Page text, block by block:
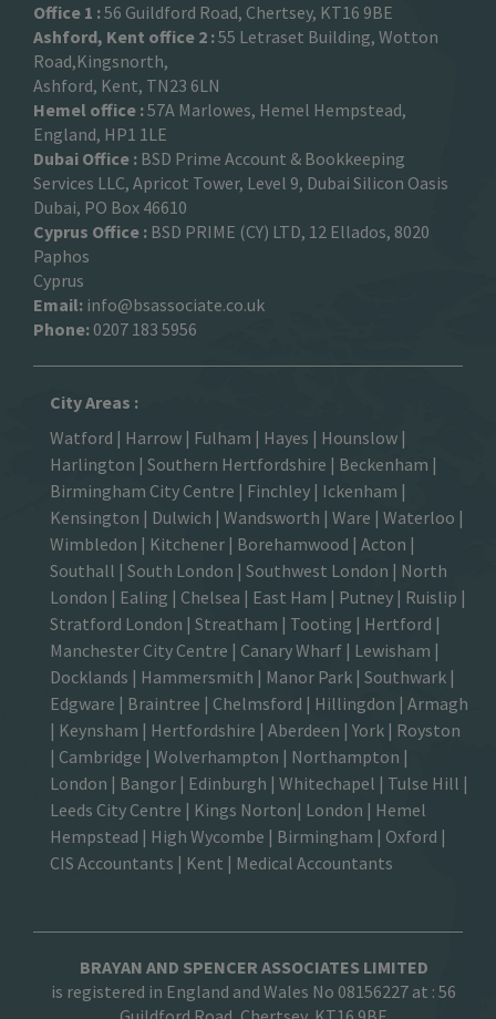
Office 1 :56 Guildford Road, Chertsey, KT16 9BE
Ashford, Kent office 2 :55 Letraset Building, Wotton
Road,Kingsnorth,
Ashford, Kent, TN23 6LN
Hemel office :57A Marlowes, Hemel Hempstead,
England, HP1 1LE
Dubai Office : BSD Prime Account & Bookkeeping
Services LLC, Apricot Tower, Level 9, Dubai Silicon Oasis
Dubai, PO Box 46610
Cyprus Office : BSD PRIME (CY) LTD, 12 Ellados, 8020
Paphos
Cyprus
Email: info@bsassociate.co.uk
Phone: 0207 183 5956
City Areas :
Watford | Harrow | Fulham | Hayes | Hounslow |
Harlington | Southern Hertfordshire | Beckenham |
Birmingham City Centre | Finchley | Ickenham |
Kensington | Dulwich | Wandsworth | Ware | Waterloo |
Wimbledon | Kitchener | Borehamwood | Acton |
Southall | South London | Southwest London | North
London | Ealing | Chelsea | East Ham | Putney | Ruislip |
Stratford London | Streatham | Tooting | Hertford |
Manchester City Centre | Canary Wharf | Lewisham |
Docklands | Hammersmith | Manor Park | Southwark |
Edgware | Braintree | Chelmsford | Hillingdon | Armagh
| Keynsham | Hertfordshire | Aberdeen | York | Royston
| Cambridge | Wolverhampton | Northampton |
London | Bangor | Edinburgh | Whitechapel | Tulse Hill |
Leeds City Centre | Kings Norton| London | Hemel
Hempstead | High Wycombe | Birmingham | Oxford |
CIS Accountants | Kent | Medical Accountants
BRAYAN AND SPENCER ASSOCIATES LIMITED
is registered in England and Wales No 08156227 at : 56